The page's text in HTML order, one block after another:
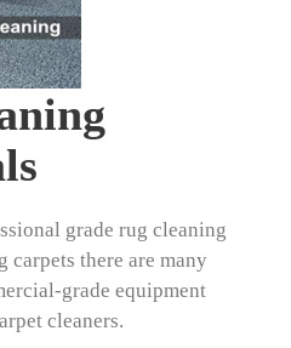
grade rug cleaning
carpets there are many
grade equipment
cleaners.